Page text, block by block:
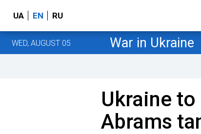
UA EN RU
WED, AUGUST 05 War in Ukraine
Ukraine
Abrams